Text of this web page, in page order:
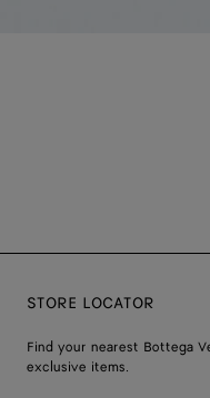
STORE LOCATOR
Find your nearest Bottega
exclusive items.